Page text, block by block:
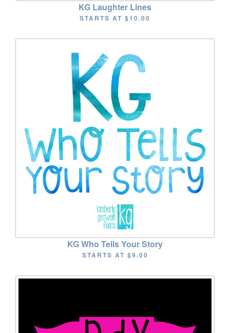
KG Laughter Lines
STARTS AT $10.00
KG Who Tells Your Story
STARTS AT $9.00